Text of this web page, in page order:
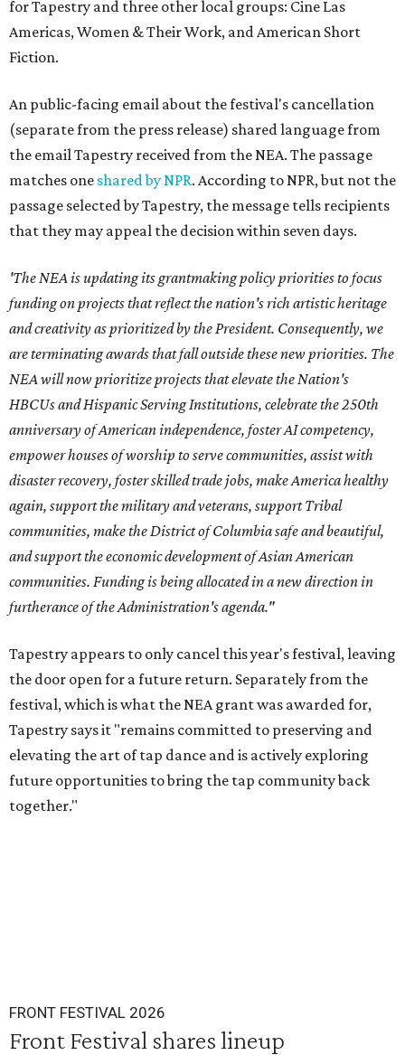
for Tapestry and three other local groups: Cine Las
Americas, Women & Their Work, and American Short
Fiction.
An public-facing email about the festival's cancellation
(separate from the press release) shared language from
the email Tapestry received from the NEA. The passage
matches one shared by NPR. According to NPR, but not the
passage selected by Tapestry, the message tells recipients
that they may appeal the decision within seven days.
'The NEA is updating its grantmaking policy priorities to focus
funding on projects that reflect the nation's rich artistic heritage
and creativity as prioritized by the President. Consequently, we
are terminating awards that fall outside these new priorities. The
NEA will now prioritize projects that elevate the Nation's
HBCUs and Hispanic Serving Institutions, celebrate the 250th
anniversary of American independence, foster AI competency,
empower houses of worship to serve communities, assist with
disaster recovery, foster skilled trade jobs, make America healthy
again, support the military and veterans, support Tribal
communities, make the District of Columbia safe and beautiful,
and support the economic development of Asian American
communities. Funding is being allocated in a new direction in
furtherance of the Administration's agenda."
Tapestry appears to only cancel this year's festival, leaving
the door open for a future return. Separately from the
festival, which is what the NEA grant was awarded for,
Tapestry says it "remains committed to preserving and
elevating the art of tap dance and is actively exploring
future opportunities to bring the tap community back
together."
FRONT FESTIVAL 2026
Front Festival shares lineup